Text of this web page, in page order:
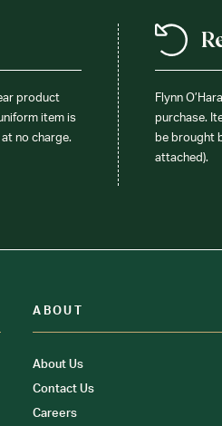
product
item is
no charge.
Flynn
purchase.
be brought
attached).
ABOUT
About Us
Contact Us
Careers